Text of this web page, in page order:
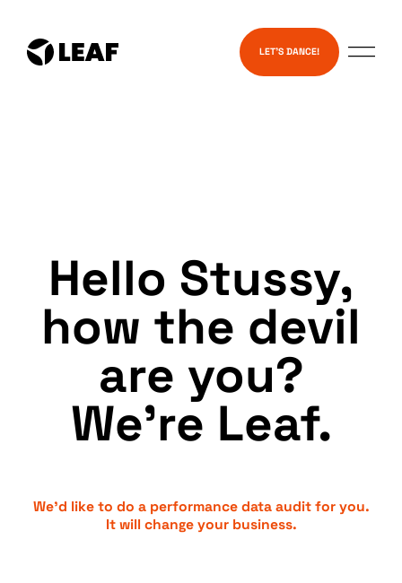
Services LET’S DANCE!
Hello Stussy,
how the devil
are you?
We’re Leaf.
We’d like to do a performance data audit for you.
It will change your business.